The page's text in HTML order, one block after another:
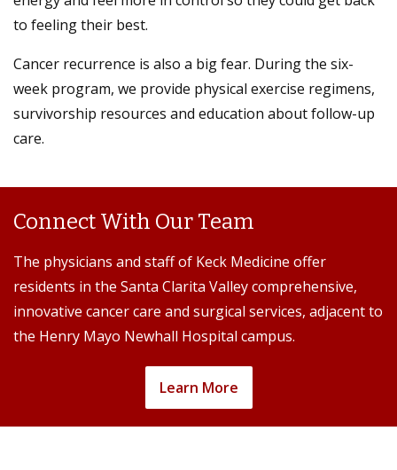
to feeling their best.
Cancer recurrence is also a big fear. During the six-
week program, we provide physical exercise regimens,
survivorship resources and education about follow-up
care.
Connect With Our Team
The physicians and staff of Keck Medicine offer
residents in the Santa Clarita Valley comprehensive,
innovative cancer care and surgical services, adjacent to
the Henry Mayo Newhall Hospital campus.
Learn More